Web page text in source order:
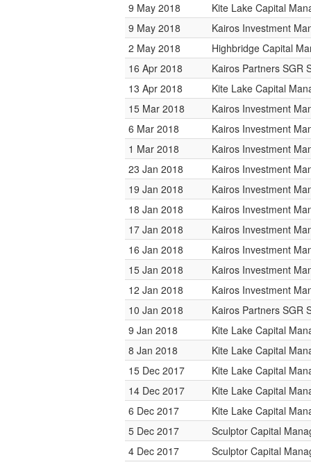
9 May 2018
Kite Lake Capital
9 May 2018
Kairos Investment
2 May 2018
Highbridge Capital
16 Apr 2018
Kairos Partners SGR
13 Apr 2018
Kite Lake Capital
15 Mar 2018
Kairos Investment
6 Mar 2018
Kairos Investment
1 Mar 2018
Kairos Investment
23 Jan 2018
Kairos Investment
19 Jan 2018
Kairos Investment
18 Jan 2018
Kairos Investment
17 Jan 2018
Kairos Investment
16 Jan 2018
Kairos Investment
15 Jan 2018
Kairos Investment
12 Jan 2018
Kairos Investment
10 Jan 2018
Kairos Partners SGR
9 Jan 2018
Kite Lake Capital
8 Jan 2018
Kite Lake Capital
15 Dec 2017
Kite Lake Capital
14 Dec 2017
Kite Lake Capital
6 Dec 2017
Kite Lake Capital
5 Dec 2017
Sculptor Capital
4 Dec 2017
Sculptor Capital